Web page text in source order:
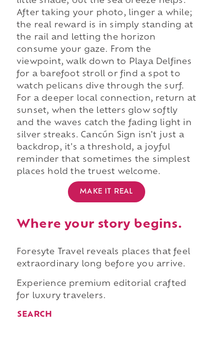
After taking your photo, linger a while;
the real reward is in simply standing at
the rail and letting the horizon
consume your gaze. From the
viewpoint, walk down to Playa Delfines
for a barefoot stroll or find a spot to
watch pelicans dive through the surf.
For a deeper local connection, return at
sunset, when the letters glow softly
and the waves catch the fading light in
silver streaks. Cancún Sign isn't just a
backdrop, it's a threshold, a joyful
reminder that sometimes the simplest
places hold the truest welcome.
MAKE IT REAL
Where your story begins.
Foresyte Travel reveals places that feel
extraordinary long before you arrive.
Experience premium editorial crafted
for luxury travelers.
SEARCH